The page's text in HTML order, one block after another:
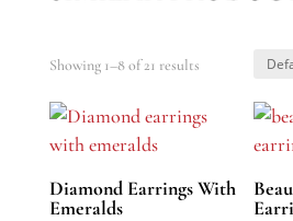
Showing 1–8 of 21 results
Diamond Earrings With
Emeralds